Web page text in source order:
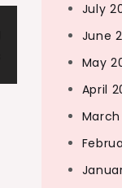
July
June
May
April